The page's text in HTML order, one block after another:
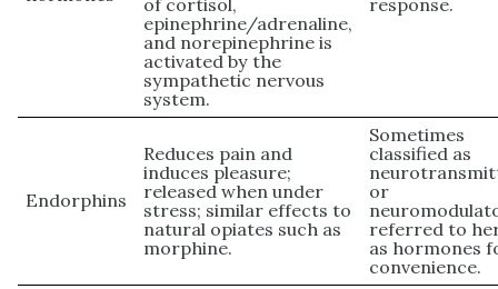
epinephrine/adrenaline,
and norepinephrine is
activated by the
sympathetic nervous
system.
Endorphins
Reduces pain and
induces pleasure;
released when under
stress; similar effects to
natural opiates such as
morphine.
Sometimes
classified as
or
referred to
as hormones
convenience.